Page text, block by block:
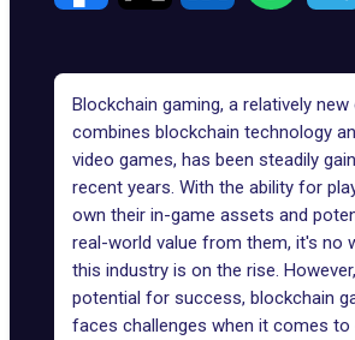
Blockchain gaming, a relatively
combines blockchain technology
video games, has been steadily
recent years. With the ability for
own their in-game assets and
real-world value from them, it's no
this industry is on the rise.
potential for success, blockchain
faces challenges when it comes to